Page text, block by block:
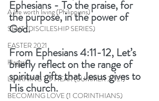
A life worth living (Philippians)
SENT (DISCILESHIP SERIES)
EASTER 2021
Haggai
LEARNING TO HEAR (SUMMER 2O21)
BECOMING LOVE (1 CORINTHIANS)
Ephesians - To the praise, for
the purpose, in the power of
God.
From Ephesians 4:11-12, Let’s
briefly reflect on the range of
spiritual gifts that Jesus gives to
His church.